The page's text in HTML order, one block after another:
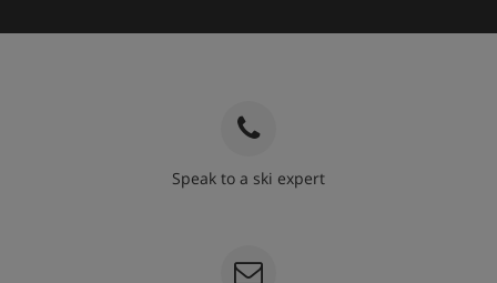
Speak to a ski expert